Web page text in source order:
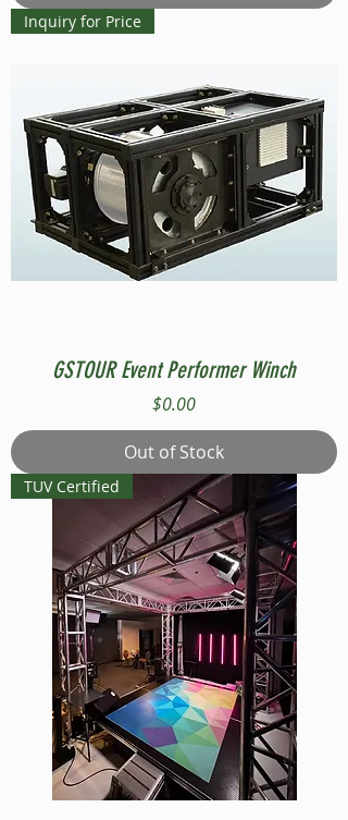
Inquiry for Price
GSTOUR Event Performer Winch
Price
$0.00
Out of Stock
TUV Certified